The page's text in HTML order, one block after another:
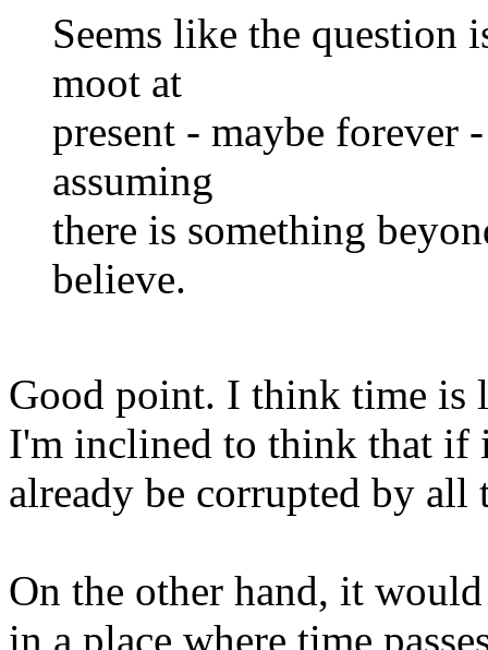
Seems like the question
moot at
present - maybe forever
assuming
there is something
believe.
Good point. I think time is
I'm inclined to think that if
already be corrupted by all
On the other hand, it
in a place where time